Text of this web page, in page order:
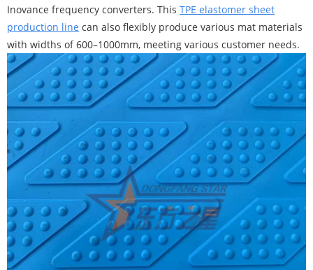
Inovance frequency converters. This TPE elastomer sheet
production line can also flexibly produce various mat materials
with widths of 600–1000mm, meeting various customer needs.